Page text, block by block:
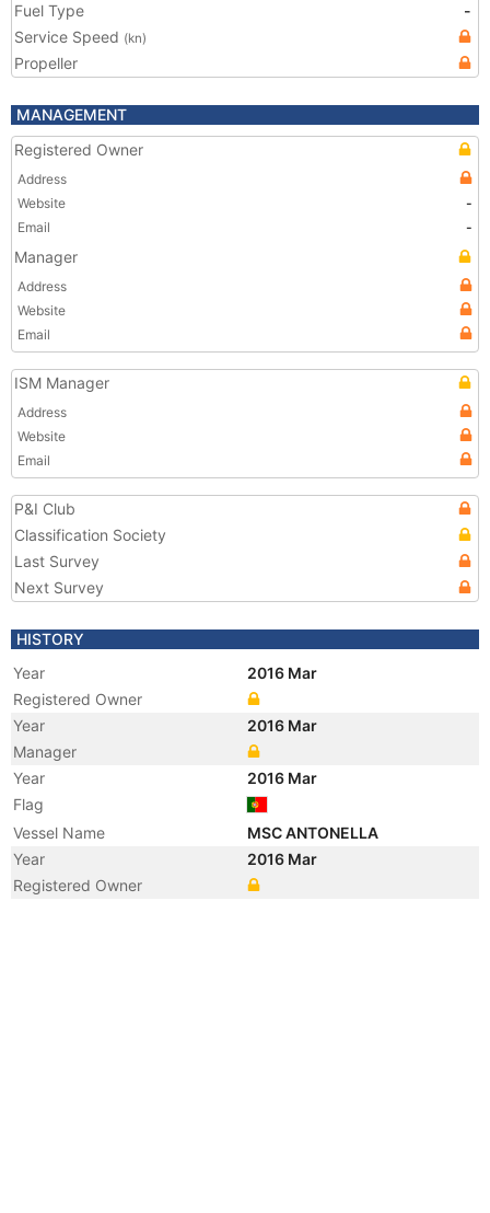
Fuel Type
-
Service Speed (kn)
Propeller
MANAGEMENT
Registered Owner
Address
Website
-
Email
-
Manager
Address
Website
Email
ISM Manager
Address
Website
Email
P&I Club
Classification Society
Last Survey
Next Survey
HISTORY
Year
2016 Mar
Registered Owner
Year
2016 Mar
Manager
Year
2016 Mar
Flag
Vessel Name
MSC ANTONELLA
Year
2016 Mar
Registered Owner